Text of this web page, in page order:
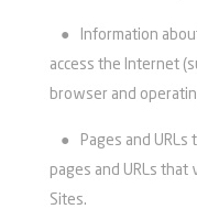
●
Information
access the Internet
browser and
●
Pages and
pages and URLs
Sites.